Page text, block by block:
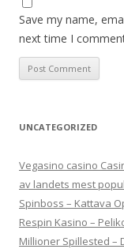
Save my name,
next time I
UNCATEGORIZED
Vegasino casino
av landets mest
Spinboss – Kattava
Respin Kasino –
Millioner Spillested –